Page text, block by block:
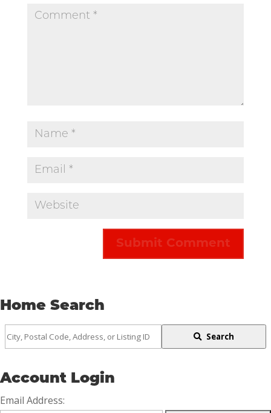
Home Search
City,
Code,
Address,
or
Search
Account Login
Email Address: